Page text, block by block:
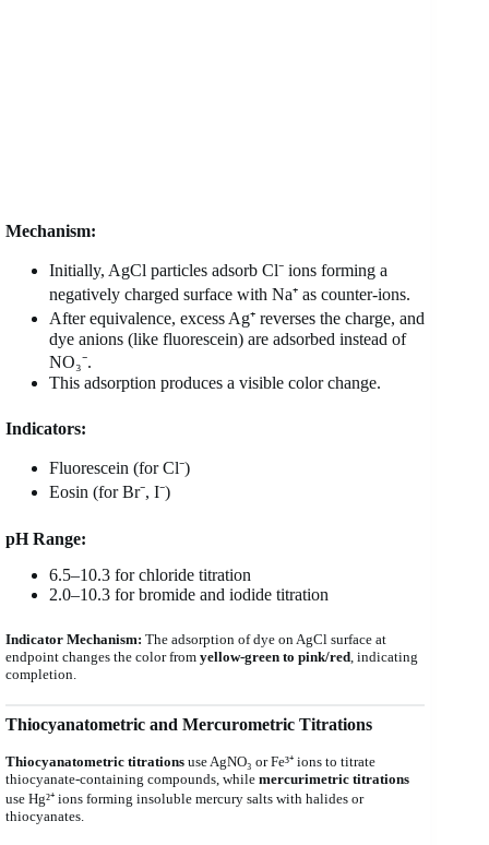
Mechanism:
Initially, AgCl particles adsorb Cl⁻ ions forming a
negatively charged surface with Na⁺ as counter-ions.
After equivalence, excess Ag⁺ reverses the charge, and
dye anions (like fluorescein) are adsorbed instead of
NO₃⁻.
This adsorption produces a visible color change.
Indicators:
Fluorescein (for Cl⁻)
Eosin (for Br⁻, I⁻)
pH Range:
6.5–10.3 for chloride titration
2.0–10.3 for bromide and iodide titration
Indicator Mechanism: The adsorption of dye on AgCl surface at
endpoint changes the color from yellow-green to pink/red , indicating
completion.
Thiocyanatometric and Mercurometric Titrations
Thiocyanatometric titrations use AgNO₃ or Fe³⁺ ions to titrate
thiocyanate-containing compounds, while mercurimetric titrations
use Hg²⁺ ions forming insoluble mercury salts with halides or
thiocyanates.